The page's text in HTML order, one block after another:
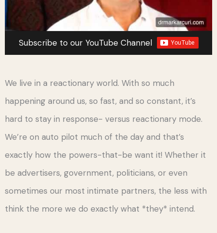
Subscribe to our YouTube Channel
We live in a reactionary world. With so much
happening around us, so fast, and so constant, it’s
hard to stay in response- versus reactionary mode.
We’re on auto pilot much of the day and that’s
exactly how the powers-that-be want it! Whether it
be advertisers, government, politicians, or even
sometimes our most intimate partners, the less with
think the more we do exactly what *they* intend.